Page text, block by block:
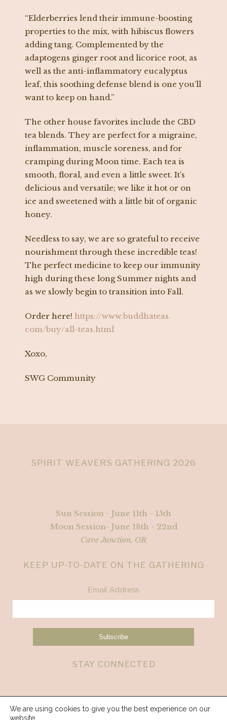
“Elderberries lend their immune-boosting
properties to the mix, with hibiscus flowers
adding tang. Complemented by the
adaptogens ginger root and licorice root, as
well as the anti-inflammatory eucalyptus
leaf, this soothing defense blend is one you’ll
want to keep on hand.”
The other house favorites include the CBD
tea blends. They are perfect for a migraine,
inflammation, muscle soreness, and for
cramping during Moon time. Each tea is
smooth, floral, and even a little sweet. It’s
delicious and versatile; we like it hot or on
ice and sweetened with a little bit of organic
honey.
Needless to say, we are so grateful to receive
nourishment through these incredible teas!
The perfect medicine to keep our immunity
high during these long Summer nights and
as we slowly begin to transition into Fall.
Order here! https://www.buddhateas.
com/buy/all-teas.html
Xoxo,
SWG Community
SPIRIT WEAVERS GATHERING 2026
Sun Session - June 11th - 15th
Moon Session- June 18th - 22nd
Cave Junction, OR
KEEP UP-TO-DATE ON THE GATHERING
Email Address
STAY CONNECTED
We are using cookies to give you the best experience on our
website.